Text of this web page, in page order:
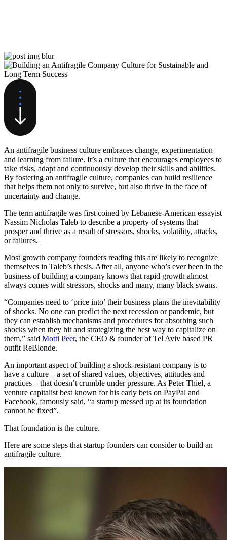
An antifragile business culture embraces change, experimentation
and learning from failure. It’s a culture that encourages employees to
take risks, adapt and continuously develop their skills and abilities.
By fostering an antifragile culture, companies can build resilience
that helps them not only to survive, but also thrive in the face of
uncertainty and change.
The term antifragile was first coined by Lebanese-American essayist
Nassim Nicholas Taleb to describe a property of systems that
prosper and thrive as a result of stressors, shocks, volatility, attacks,
or failures.
Most growth company founders reading this are likely to recognize
themselves in Taleb’s thesis. After all, anyone who’s ever been in the
business of building a company knows that rapid growth almost
always comes with stressors, shocks and many, many black swans.
“Companies need to ‘price into’ their business plans the inevitability
of shocks. No one can predict the next recession or pandemic, but
they can establish mechanisms and procedures for absorbing such
shocks when they hit and strategizing the best way to capitalize on
them,” said Motti Peer, the CEO & founder of Tel Aviv based PR
outfit ReBlonde.
An important aspect of building a shock-resistant company is to
have a culture – a set of shared values, objectives, attitudes and
practices – that doesn’t crumble under pressure. As Peter Thiel, a
venture capitalist best known for his early bets on PayPal and
Facebook, famously said, “a startup messed up at its foundation
cannot be fixed”.
That foundation is the culture.
Here are some steps that startup founders can consider to build an
antifragile culture.